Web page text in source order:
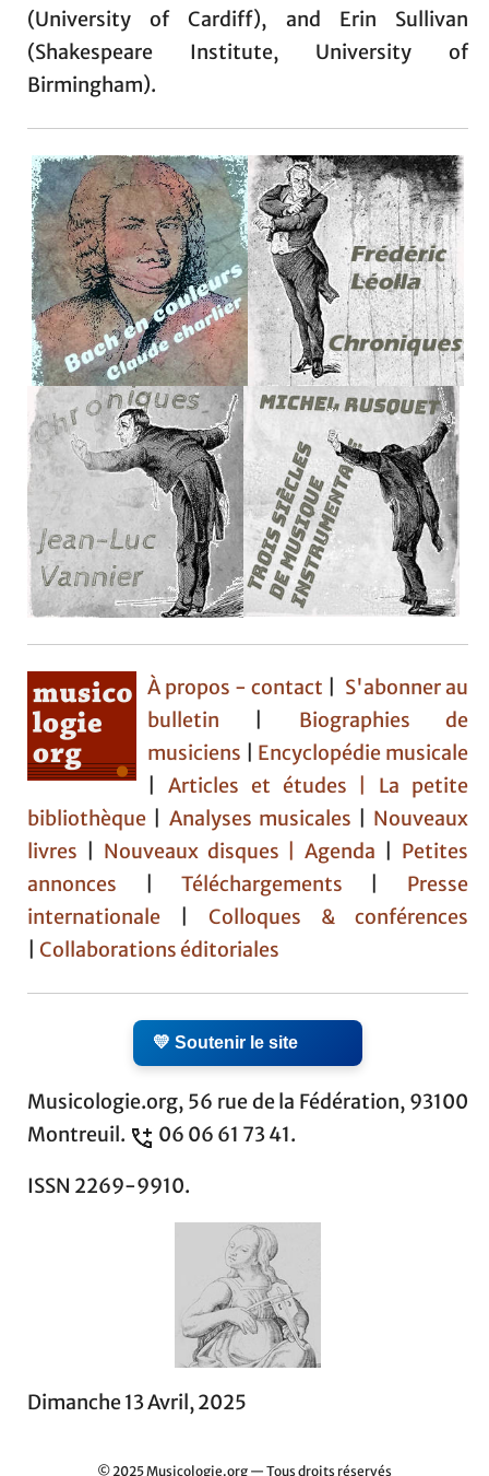
(University of Cardiff), and Erin Sullivan
(Shakespeare Institute, University of
Birmingham).
À propos - contact
S'abonner au
bulletin
Biographies de
musiciens
Encyclopédie musicale
|Articles et études | La petite
bibliothèque
Analyses musicales
Nouveaux
livres
Nouveaux disques |Agenda
Petites
annonces
Téléchargements
Presse
internationale
Colloques & conférences
Collaborations éditoriales
💛 Soutenir le site
Musicologie.org, 56 rue de la Fédération, 93100
Montreuil.
06 06 61 73 41.
ISSN 2269-9910.
Dimanche 13 Avril, 2025
© 2025 Musicologie.org — Tous droits réservés